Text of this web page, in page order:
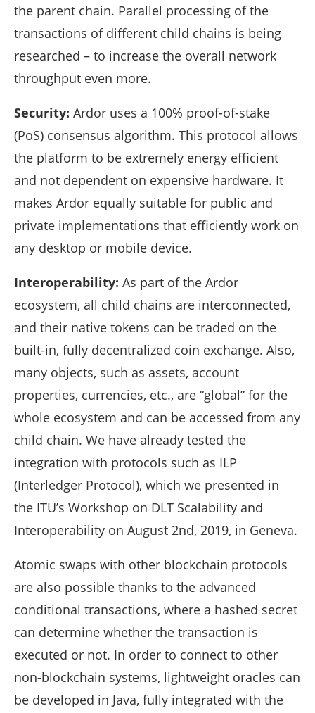
the parent chain. Parallel processing of the
transactions of different child chains is being
researched – to increase the overall network
throughput even more.
Security: Ardor uses a 100% proof-of-stake
(PoS) consensus algorithm. This protocol allows
the platform to be extremely energy efficient
and not dependent on expensive hardware. It
makes Ardor equally suitable for public and
private implementations that efficiently work on
any desktop or mobile device.
Interoperability: As part of the Ardor
ecosystem, all child chains are interconnected,
and their native tokens can be traded on the
built-in, fully decentralized coin exchange. Also,
many objects, such as assets, account
properties, currencies, etc., are “global” for the
whole ecosystem and can be accessed from any
child chain. We have already tested the
integration with protocols such as ILP
(Interledger Protocol), which we presented in
the ITU’s Workshop on DLT Scalability and
Interoperability on August 2nd, 2019, in Geneva.
Atomic swaps with other blockchain protocols
are also possible thanks to the advanced
conditional transactions, where a hashed secret
can determine whether the transaction is
executed or not. In order to connect to other
non-blockchain systems, lightweight oracles can
be developed in Java, fully integrated with the